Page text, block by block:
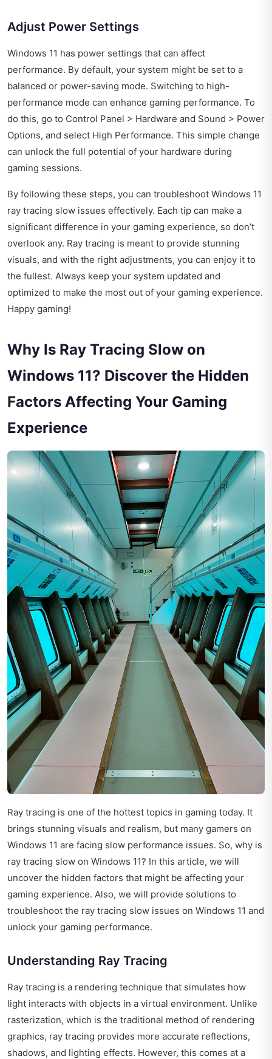
Adjust Power Settings
Windows 11 has power settings that can affect
performance. By default, your system might be set to a
balanced or power-saving mode. Switching to high-
performance mode can enhance gaming performance. To
do this, go to Control Panel > Hardware and Sound > Power
Options, and select High Performance. This simple change
can unlock the full potential of your hardware during
gaming sessions.
By following these steps, you can troubleshoot Windows 11
ray tracing slow issues effectively. Each tip can make a
significant difference in your gaming experience, so don’t
overlook any. Ray tracing is meant to provide stunning
visuals, and with the right adjustments, you can enjoy it to
the fullest. Always keep your system updated and
optimized to make the most out of your gaming experience.
Happy gaming!
Why Is Ray Tracing Slow on
Windows 11? Discover the Hidden
Factors Affecting Your Gaming
Experience
Ray tracing is one of the hottest topics in gaming today. It
brings stunning visuals and realism, but many gamers on
Windows 11 are facing slow performance issues. So, why is
ray tracing slow on Windows 11? In this article, we will
uncover the hidden factors that might be affecting your
gaming experience. Also, we will provide solutions to
troubleshoot the ray tracing slow issues on Windows 11 and
unlock your gaming performance.
Understanding Ray Tracing
Ray tracing is a rendering technique that simulates how
light interacts with objects in a virtual environment. Unlike
rasterization, which is the traditional method of rendering
graphics, ray tracing provides more accurate reflections,
shadows, and lighting effects. However, this comes at a